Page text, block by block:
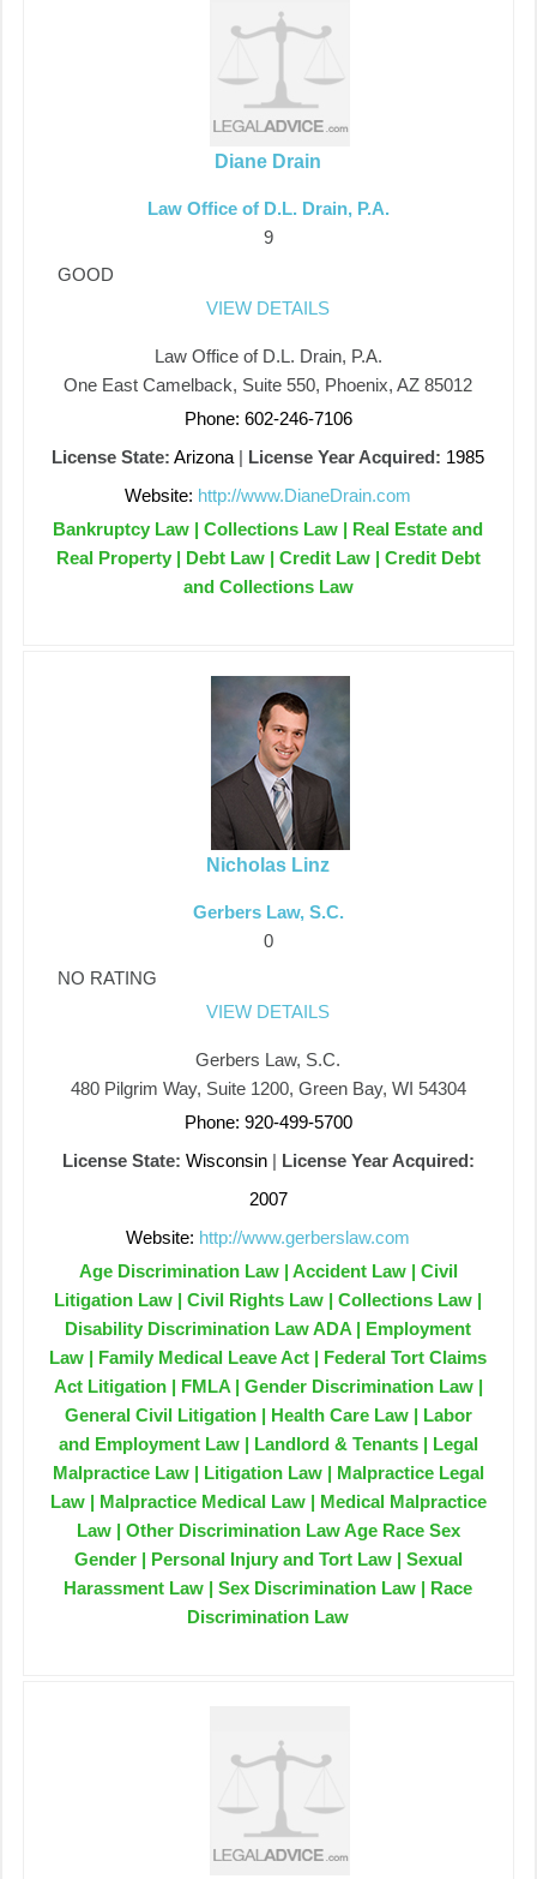
Diane Drain
Law Office of D.L. Drain, P.A.
9
GOOD
VIEW DETAILS
Law Office of D.L. Drain, P.A.
One East Camelback, Suite 550, Phoenix, AZ 85012
Phone: 602-246-7106
License State: Arizona | License Year Acquired: 1985
Website: http://www.DianeDrain.com
Bankruptcy Law | Collections Law | Real Estate and
Real Property | Debt Law | Credit Law | Credit Debt
and Collections Law
Nicholas Linz
Gerbers Law, S.C.
0
NO RATING
VIEW DETAILS
Gerbers Law, S.C.
480 Pilgrim Way, Suite 1200, Green Bay, WI 54304
Phone: 920-499-5700
License State: Wisconsin| License Year Acquired:
2007
Website: http://www.gerberslaw.com
Age Discrimination Law | Accident Law | Civil
Litigation Law | Civil Rights Law | Collections Law |
Disability Discrimination Law ADA | Employment
Law | Family Medical Leave Act | Federal Tort Claims
Act Litigation | FMLA | Gender Discrimination Law |
General Civil Litigation | Health Care Law | Labor
and Employment Law | Landlord & Tenants | Legal
Malpractice Law | Litigation Law | Malpractice Legal
Law | Malpractice Medical Law | Medical Malpractice
Law | Other Discrimination Law Age Race Sex
Gender | Personal Injury and Tort Law | Sexual
Harassment Law | Sex Discrimination Law | Race
Discrimination Law